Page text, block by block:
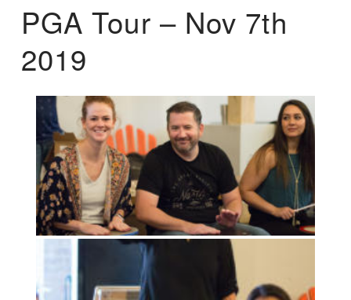
PGA Tour – Nov 7th
2019